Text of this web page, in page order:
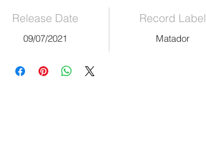
Release Date
09/07/2021
Record Label
Matador